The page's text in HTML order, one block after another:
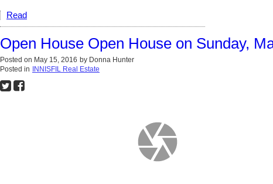
Read
Open House Open House on Sunday,
Posted on May 15, 2016 by Donna Hunter
Posted in
INNISFIL Real Estate